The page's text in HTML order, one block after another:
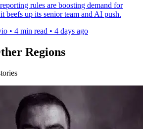
rules are boosting demand for
beefs up its senior team and AI push.
• 4 min read • 4 days ago
Regions